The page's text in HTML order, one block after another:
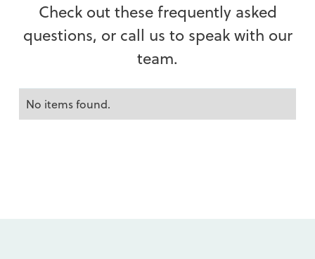
Check out these frequently asked
questions, or call us to speak with our
team.
No items found.